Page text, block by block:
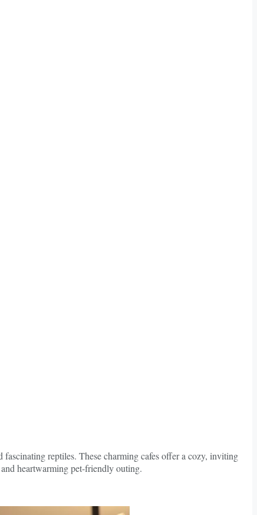
reptiles. These charming cafes offer a cozy, inviting
heartwarming pet-friendly outing.